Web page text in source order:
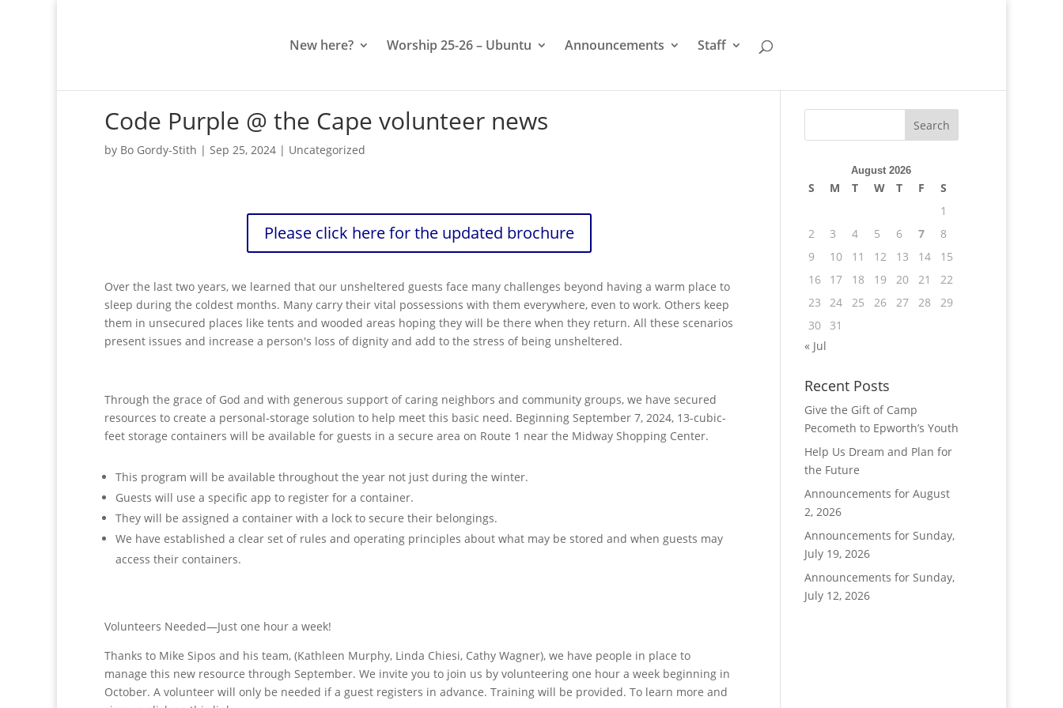
New here? Worship 25-26 – Ubuntu Announcements Staff
Code Purple @ the Cape volunteer news
by Bo Gordy-Stith | Sep 25, 2024 | Uncategorized
Please click here for the updated brochure
Over the last two years, we learned that our unsheltered guests face many challenges beyond having a warm place to
sleep during the coldest months. Many carry their vital possessions with them everywhere, even to work. Others keep
them in unsecured places like tents and wooded areas hoping they will be there when they return. All these scenarios
present issues and increase a person's loss of dignity and add to the stress of being unsheltered.
Through the grace of God and with generous support of caring neighbors and community groups, we have secured
resources to create a personal-storage solution to help meet this basic need. Beginning September 7, 2024, 13-cubic-
feet storage containers will be available for guests in a secure area on Route 1 near the Midway Shopping Center.
This program will be available throughout the year not just during the winter.
Guests will use a specific app to register for a container.
They will be assigned a container with a lock to secure their belongings.
We have established a clear set of rules and operating principles about what may be stored and when guests may
access their containers.
Volunteers Needed—Just one hour a week!
Thanks to Mike Sipos and his team, (Kathleen Murphy, Linda Chiesi, Cathy Wagner), we have people in place to
manage this new resource through September. We invite you to join us by volunteering one hour a week beginning in
October. A volunteer will only be needed if a guest registers in advance. Training will be provided. To learn more and
August 2026
S M T W T F
S
1
2
3 4 5 6 7
8
9
10 11 12 13 14
15
16
17 18 19 20 21
22
23
24 25 26 27 28
29
30
31
« Jul
Recent Posts
Give the Gift of Camp
Pecometh to Epworth’s Youth
Help Us Dream and Plan for
the Future
Announcements for August
2, 2026
Announcements for Sunday,
July 19, 2026
Announcements for Sunday,
July 12, 2026